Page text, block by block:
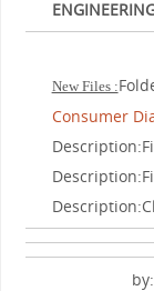
New Files :
Consumer